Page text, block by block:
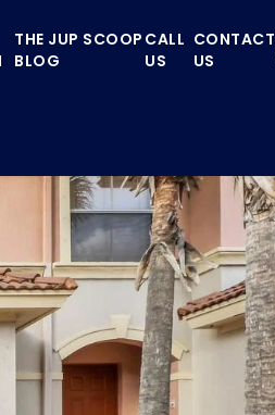
THE JUP SCOOP
BLOG
CALL
US
CONTACT
US